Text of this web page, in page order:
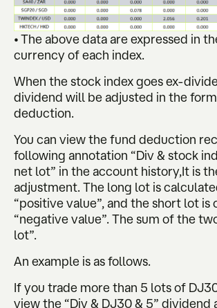
• The above data are expressed in
currency of each index.
When the stock index goes ex-
dividend will be adjusted in the
deduction.
You can view the fund deduction
following annotation “Div & stock
net lot” in the account history,It is
adjustment. The long lot is
“positive value”, and the short lot is
“negative value”. The sum of the
lot”.
An example is as follows.
If you trade more than 5 lots of
view the “Div & DJ30 & 5” dividend